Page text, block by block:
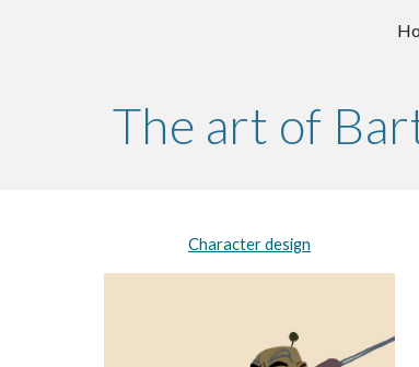
The art of
Character design